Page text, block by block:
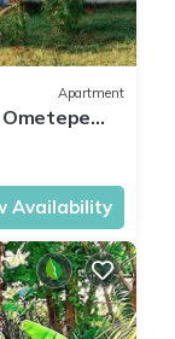
Apartment
Availability